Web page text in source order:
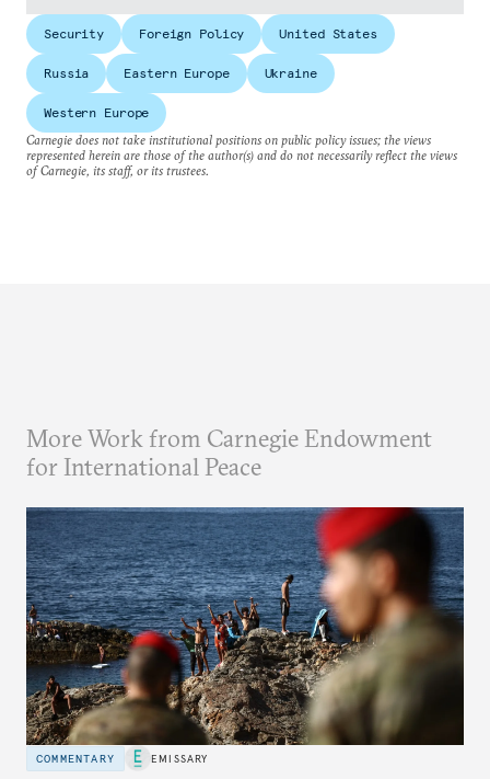
Security Foreign Policy United States
Russia Eastern Europe Ukraine
Western Europe
Carnegie does not take institutional positions on public policy issues; the views
represented herein are those of the author(s) and do not necessarily reflect the views
of Carnegie, its staff, or its trustees.
More Work from Carnegie Endowment
for International Peace
COMMENTARY EMISSARY